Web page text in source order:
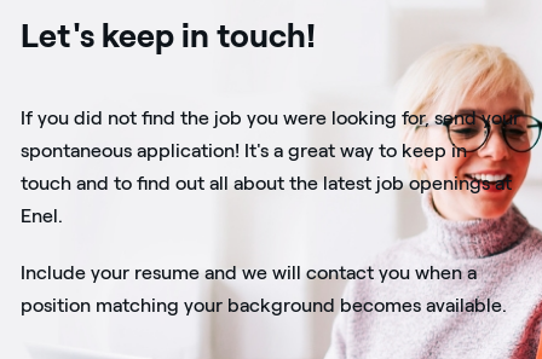
Let's keep in touch!
If you did not find the job you were looking for, send your
spontaneous application! It's a great way to keep in
touch and to find out all about the latest job openings at
Enel.
Include your resume and we will contact you when a
position matching your background becomes available.